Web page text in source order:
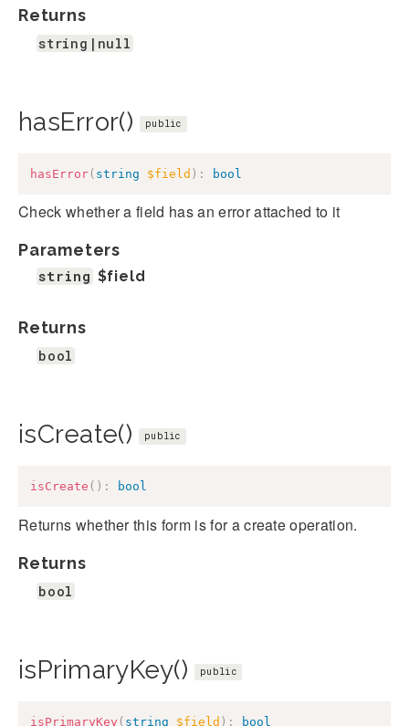
Returns
string|null
hasError() public
hasError( string $field ) : bool
Check whether a field has an error attached to it
Parameters
string $field
Returns
bool
isCreate() public
isCreate ( ) : bool
Returns whether this form is for a create operation.
Returns
bool
isPrimaryKey() public
isPrimaryKey ( string $field ) : bool